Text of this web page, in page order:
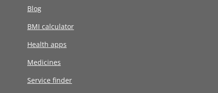
Blog
BMI calculator
Health apps
Medicines
Service finder